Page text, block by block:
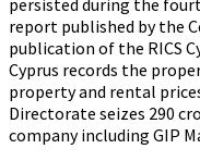
report published by the
publication of the RICS
Cyprus records the
property and rental
Directorate seizes ₹290
company including GIP